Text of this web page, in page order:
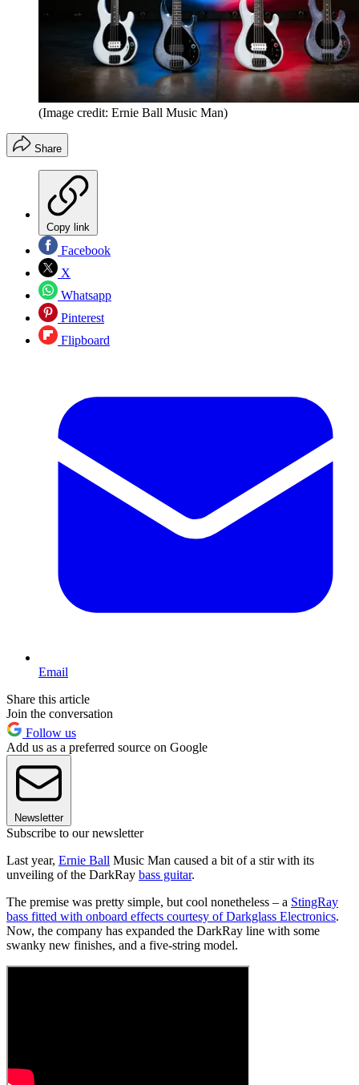
(Image credit: Ernie Ball Music Man)
Share
Copy link
Facebook
X
Whatsapp
Pinterest
Flipboard
Email
Share this article
Join the conversation
Follow us
Add us as a preferred source on Google
Newsletter
Subscribe to our newsletter
Last year, Ernie Ball Music Man caused a bit of a stir with its
unveiling of the DarkRay bass guitar.
The premise was pretty simple, but cool nonetheless – a StingRay
bass fitted with onboard effects courtesy of Darkglass Electronics.
Now, the company has expanded the DarkRay line with some
swanky new finishes, and a five-string model.